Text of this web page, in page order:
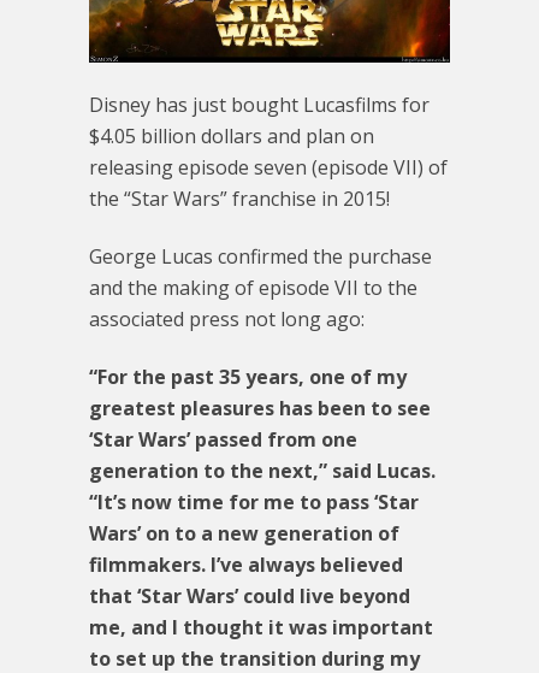
Disney has just bought Lucasfilms for
$4.05 billion dollars and plan on
releasing episode seven (episode VII) of
the “Star Wars” franchise in 2015!
George Lucas confirmed the purchase
and the making of episode VII to the
associated press not long ago:
“For the past 35 years, one of my
greatest pleasures has been to see
‘Star Wars’ passed from one
generation to the next,” said Lucas.
“It’s now time for me to pass ‘Star
Wars’ on to a new generation of
filmmakers. I’ve always believed
that ‘Star Wars’ could live beyond
me, and I thought it was important
to set up the transition during my